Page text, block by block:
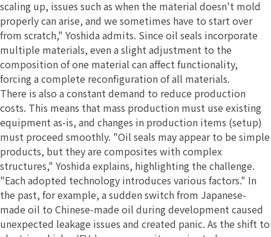
scaling up, issues such as when the material doesn't mold
properly can arise, and we sometimes have to start over
from scratch," Yoshida admits. Since oil seals incorporate
multiple materials, even a slight adjustment to the
composition of one material can affect functionality,
forcing a complete reconfiguration of all materials.
There is also a constant demand to reduce production
costs. This means that mass production must use existing
equipment as-is, and changes in production items (setup)
must proceed smoothly. "Oil seals may appear to be simple
products, but they are composites with complex
structures," Yoshida explains, highlighting the challenge.
"Each adopted technology introduces various factors." In
the past, for example, a sudden switch from Japanese-
made oil to Chinese-made oil during development caused
unexpected leakage issues and created panic. As the shift to